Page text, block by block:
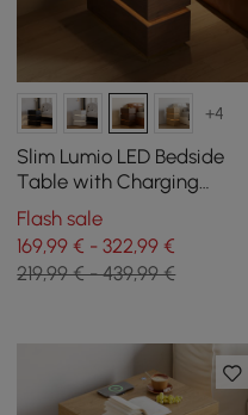
+4
Slim Lumio LED Bedside
Table with Charging
Station and 3 Drawers in
Walnut Set of 2
Flash sale
169,99 € - 322,99 €
219,99 € - 439,99 €